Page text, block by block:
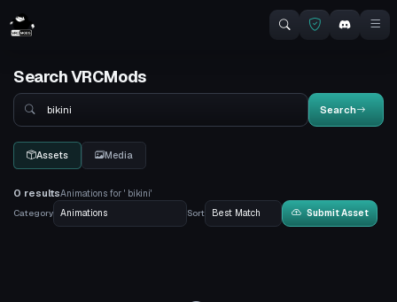
Search VRCMods
Search
Search
Assets Media
0 resultsAnimations for ' bikini'
Category
Sort Submit Asset